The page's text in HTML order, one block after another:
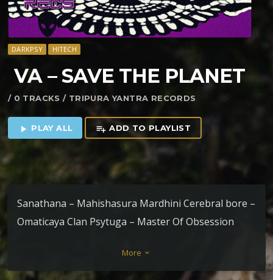
DARKPSY HITECH
VA – SAVE THE PLANET
/ 0 TRACKS / TRIPURA YANTRA RECORDS
play_arrow PLAY ALL playlist_add ADD TO PLAYLIST
Sanathana – Mahishasura Mardhini Cerebral bore –
Omaticaya Clan Psytuga – Master Of Obsession
frequenCy – Spud engine T-virus – Destruction
oCeLoT – NoiaparaGsharp Rekkthum – Blow
More keyboard_arrow_down